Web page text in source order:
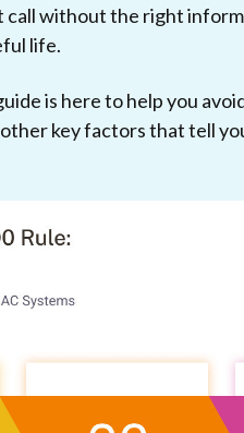
call without the right
life.
is here to help you
key factors that tell